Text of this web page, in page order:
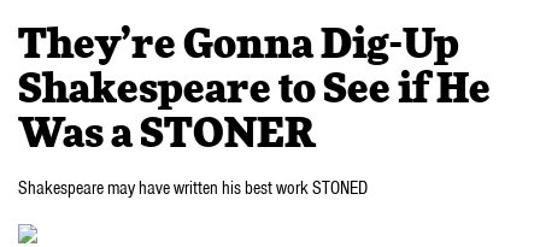
They’re Gonna Dig-Up
Shakespeare to See if He
Was a STONER
Shakespeare may have written his best work STONED